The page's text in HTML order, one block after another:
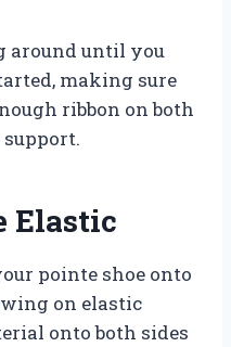
around until you
making sure
ribbon on both
Elastic
pointe shoe onto
on elastic
onto both sides